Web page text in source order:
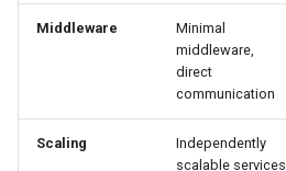
Middleware
Minimal
middleware,
direct
communication
Scaling
Independently
scalable services